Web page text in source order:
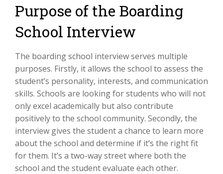
Purpose of the Boarding
School Interview
The boarding school interview serves multiple
purposes. Firstly, it allows the school to assess the
student’s personality, interests, and communication
skills. Schools are looking for students who will not
only excel academically but also contribute
positively to the school community. Secondly, the
interview gives the student a chance to learn more
about the school and determine if it’s the right fit
for them. It’s a two-way street where both the
school and the student evaluate each other.